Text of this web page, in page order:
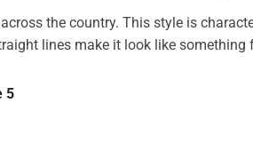
the country. This style is
lines make it look like something
5